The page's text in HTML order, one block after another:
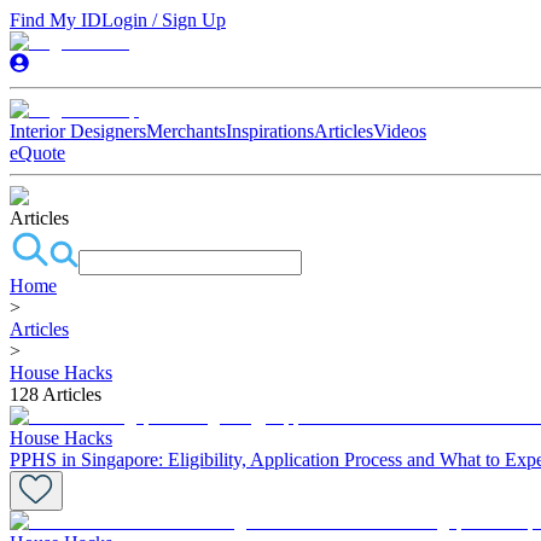
Find My IDLogin / Sign Up
Interior DesignersMerchantsInspirationsArticlesVideos
eQuote
Articles
Home
>
Articles
>
House Hacks
128 Articles
House Hacks
PPHS in Singapore: Eligibility, Application Process and What to